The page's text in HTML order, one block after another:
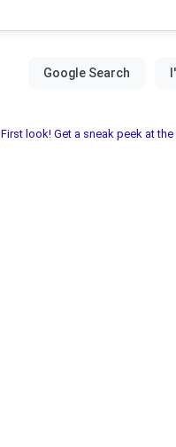
First look! Get a sneak peek at the